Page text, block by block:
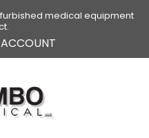
medical equipment
ACCOUNT